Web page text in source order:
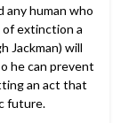
any human who
extinction a
Jackman) will
he can prevent
an act that
future.